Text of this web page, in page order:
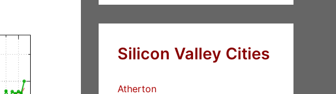
Silicon Valley Cities
Atherton